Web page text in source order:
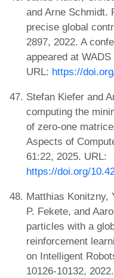
and Arne Schmidt.
precise global
2897, 2022. A
appeared at
URL: https://
Stefan Kiefer and
computing the
of zero-one
Aspects of
61:22, 2025. URL:
https://doi.org/
Matthias Konitzny,
P. Fekete, and
particles with a
reinforcement
on Intelligent
10126-10132,